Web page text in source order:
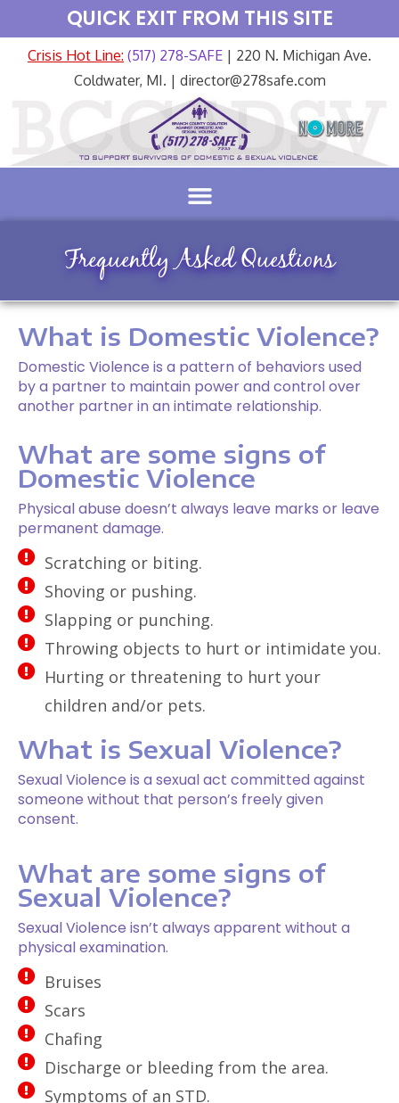
QUICK EXIT FROM THIS SITE
Crisis Hot Line: (517) 278-SAFE | 220 N. Michigan Ave.
Coldwater, MI. | director@278safe.com
Frequently Asked Questions
What is Domestic Violence?
Domestic Violence is a pattern of behaviors used
by a partner to maintain power and control over
another partner in an intimate relationship.
What are some signs of
Domestic Violence
Physical abuse doesn’t always leave marks or leave
permanent damage.
Scratching or biting.
Shoving or pushing.
Slapping or punching.
Throwing objects to hurt or intimidate you.
Hurting or threatening to hurt your
children and/or pets.
What is Sexual Violence?
Sexual Violence is a sexual act committed against
someone without that person’s freely given
consent.
What are some signs of
Sexual Violence?
Sexual Violence isn’t always apparent without a
physical examination.
Bruises
Scars
Chafing
Discharge or bleeding from the area.
Symptoms of an STD.